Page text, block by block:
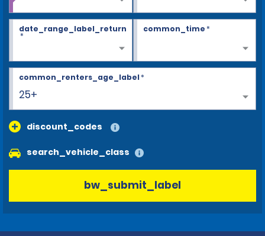
date_range_label_return
*
common_time*
25+
common_renters_age_label*
discount_codes
search_vehicle_class
bw_submit_label